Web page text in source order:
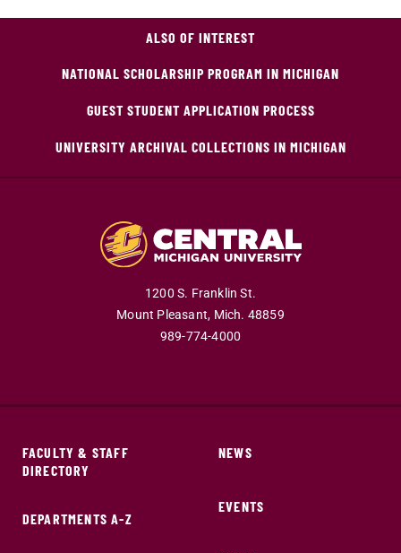
ALSO OF INTEREST
NATIONAL SCHOLARSHIP PROGRAM IN MICHIGAN
GUEST STUDENT APPLICATION PROCESS
UNIVERSITY ARCHIVAL COLLECTIONS IN MICHIGAN
1200 S. Franklin St.
Mount Pleasant, Mich. 48859
989-774-4000
FACULTY & STAFF
DIRECTORY
DEPARTMENTS A-Z
NEWS
EVENTS